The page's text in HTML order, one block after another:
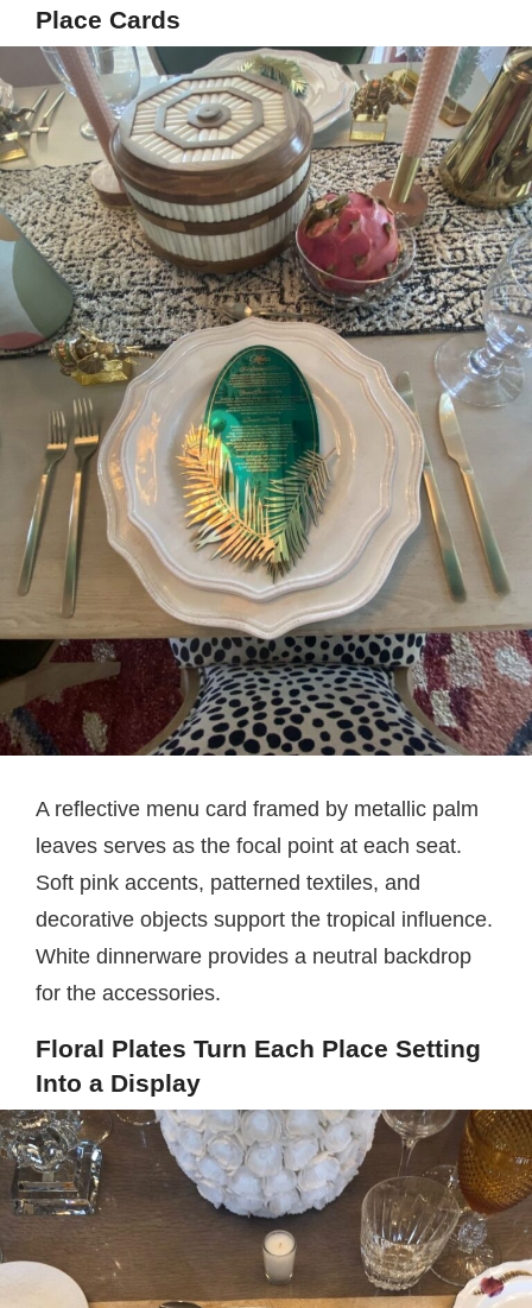
Place Cards
A reflective menu card framed by metallic palm
leaves serves as the focal point at each seat.
Soft pink accents, patterned textiles, and
decorative objects support the tropical influence.
White dinnerware provides a neutral backdrop
for the accessories.
Floral Plates Turn Each Place Setting
Into a Display